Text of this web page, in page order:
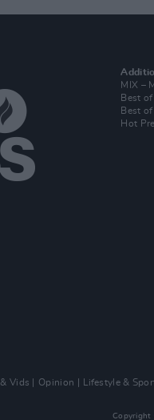
MIX –
Best of
Best
Hot
Vids Opinion Lifestyle &
Copyright